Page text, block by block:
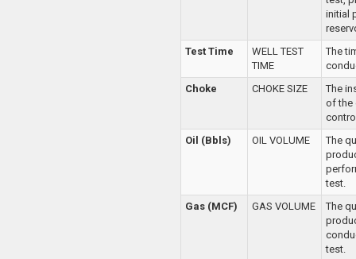
initial
Test Time
WELL TEST
TIME
The
Choke
CHOKE SIZE
The
of the
Oil (Bbls)
OIL VOLUME
The
test.
Gas (MCF)
GAS VOLUME
The
test.